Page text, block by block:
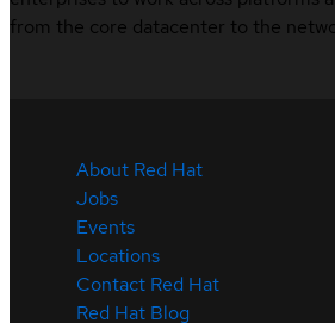
from the core datacenter to the
About Red Hat
Jobs
Events
Locations
Contact Red Hat
Red Hat Blog